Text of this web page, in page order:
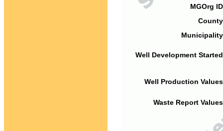
MGOrg
Well Development
Well Production
Waste Report